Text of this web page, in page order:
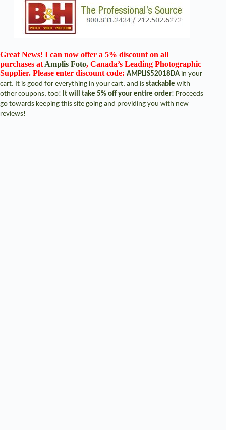
Great News! I can now offer a 5% discount on all
purchases atAmplis Foto, Canada’s Leading Photographic
Supplier. Please enter discount code: AMPLIS52018DA in your
cart. It is good for everything in your cart, and is stackable with
other coupons, too! It will take 5% off your entire order! Proceeds
go towards keeping this site going and providing you with new
reviews!